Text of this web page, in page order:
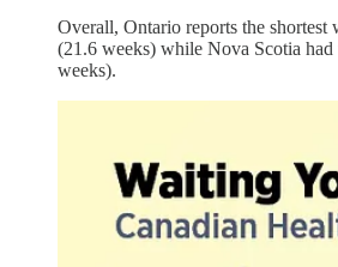
Overall, Ontario reports the shortest
(21.6 weeks) while Nova Scotia had
weeks).